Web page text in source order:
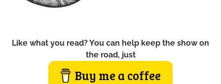
Like what you read? You can help keep the show on
the road, just
Buy me a coffee